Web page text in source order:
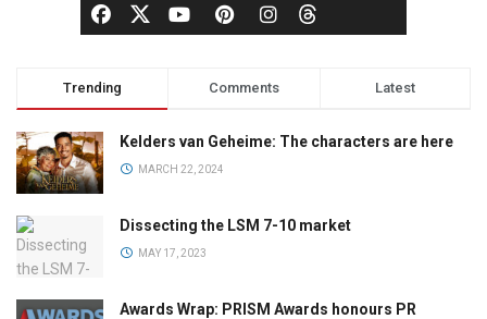
Trending Comments Latest
Kelders van Geheime: The characters are here
MARCH 22, 2024
Dissecting the LSM 7-10 market
MAY 17, 2023
Awards Wrap: PRISM Awards honours PR